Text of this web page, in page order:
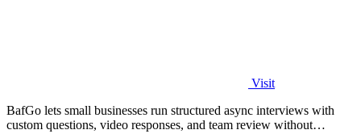
Visit
BafGo lets small businesses run structured async interviews with
custom questions, video responses, and team review without